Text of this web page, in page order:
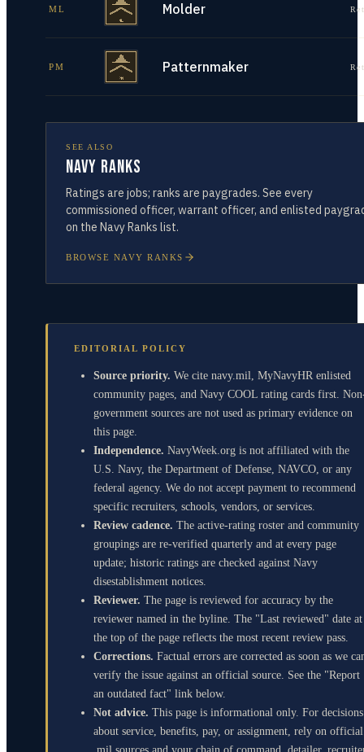
ML Molder
PM Patternmaker
SEE ALSO
Navy Ranks
Ratings are jobs; ranks are paygrades. See every
commissioned officer, warrant officer, and enlisted
on the Navy Ranks list.
BROWSE NAVY RANKS
EDITORIAL POLICY
Source priority. We cite navy.mil, MyNavyHR enlisted
community pages, and Navy COOL rating cards first.
government sources are not used as primary evidence on
this page.
Independence. NavyWeek.org is not affiliated with the
U.S. Navy, the Department of Defense, NAVCO, or any
federal agency. We do not accept payment to recommend
specific recruiters, schools, vendors, or services.
Review cadence. The active-rating roster and community
groupings are re-verified quarterly and at every page
update; historic ratings are checked against Navy
disestablishment notices.
Reviewer. The page is reviewed for accuracy by the
reviewer named in the byline. The "Last reviewed" date at
the top of the page reflects the most recent review pass.
Corrections. Factual errors are corrected as soon as we
verify the issue against an official source. See the "Report
an outdated fact" link below.
Not advice. This page is informational only. For decisions
about service, benefits, pay, or assignment, rely on official